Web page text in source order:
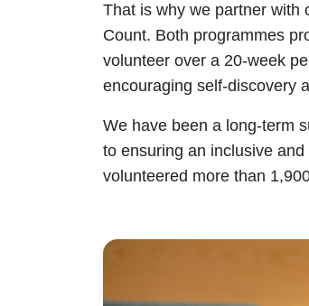
That is why we partner with
Count. Both programmes
volunteer over a 20-week
encouraging self-discovery
We have been a long-term
to ensuring an inclusive
volunteered more than